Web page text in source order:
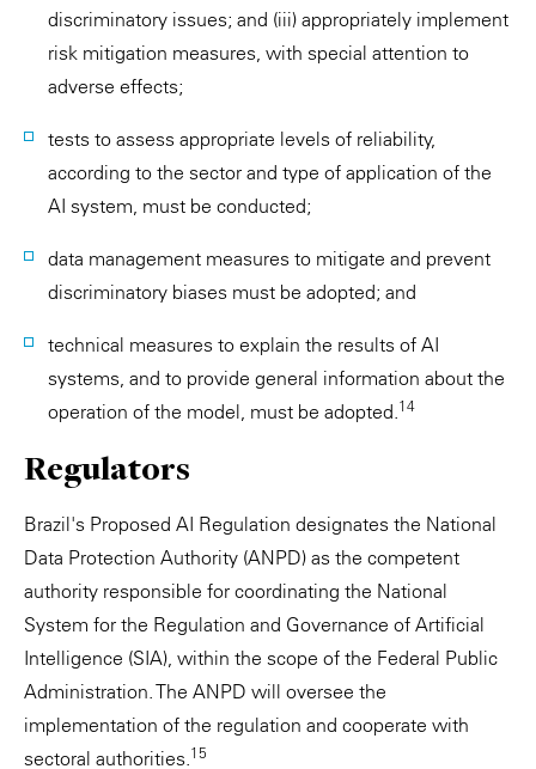
discriminatory issues; and (iii) appropriately implement
risk mitigation measures, with special attention to
adverse effects;
tests to assess appropriate levels of reliability,
according to the sector and type of application of the
AI system, must be conducted;
data management measures to mitigate and prevent
discriminatory biases must be adopted; and
technical measures to explain the results of AI
systems, and to provide general information about the
operation of the model, must be adopted.14
Regulators
Brazil's Proposed AI Regulation designates the National
Data Protection Authority (ANPD) as the competent
authority responsible for coordinating the National
System for the Regulation and Governance of Artificial
Intelligence (SIA), within the scope of the Federal Public
Administration. The ANPD will oversee the
implementation of the regulation and cooperate with
sectoral authorities.15